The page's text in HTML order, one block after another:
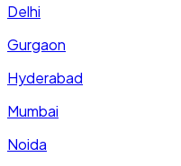
Delhi
Gurgaon
Hyderabad
Mumbai
Noida